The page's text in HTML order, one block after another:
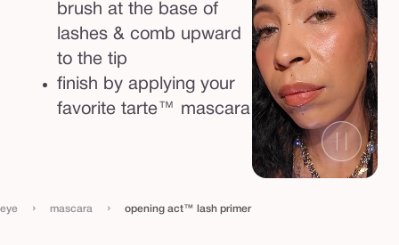
brush at the base of
lashes & comb upward
to the tip
finish by applying your
favorite tarte™ mascara
eye › mascara › opening act™ lash primer